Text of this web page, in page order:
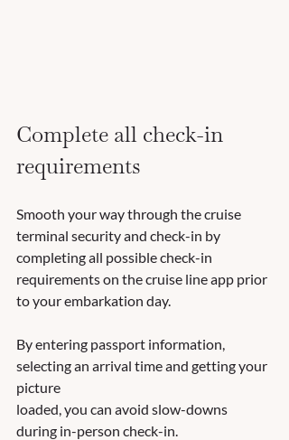
Complete all check-in
requirements
Smooth your way through the cruise
terminal security and check-in by
completing all possible check-in
requirements on the cruise line app prior
to your embarkation day.
By entering passport information,
selecting an arrival time and getting your
picture
loaded, you can avoid slow-downs
during in-person check-in.